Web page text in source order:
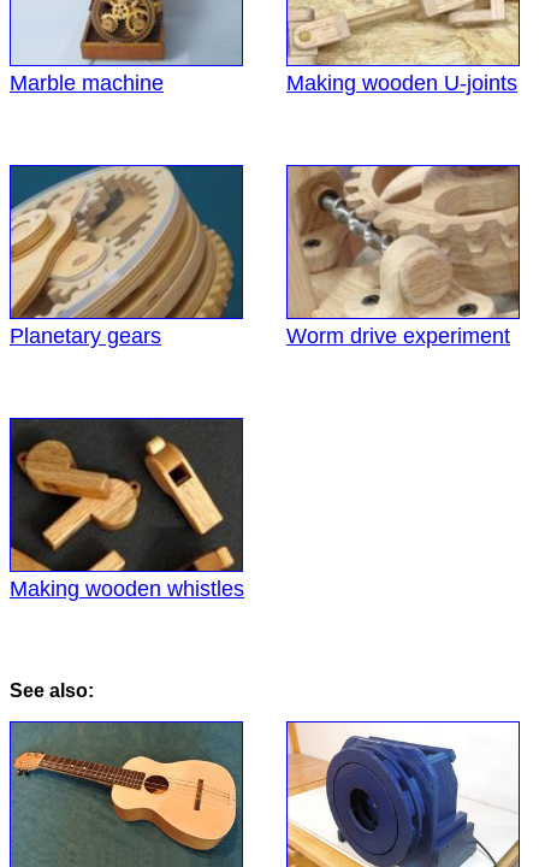
Marble machine Making wooden U-joints
Planetary gears Worm drive experiment
Making wooden whistles
See also: